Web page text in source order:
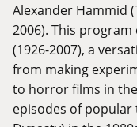
Alexander Hammid
2006). This
(1926-2007), a
from making
to horror films in
episodes of popular